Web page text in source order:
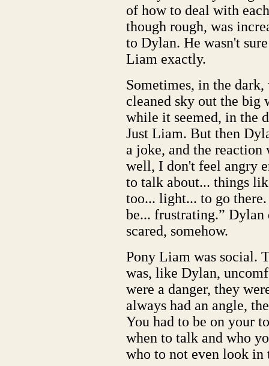
of how to deal with
though rough, was
to Dylan. He wasn't
Liam exactly.
Sometimes, in the
cleaned sky out the big
while it seemed, in the
Just Liam. But then
a joke, and the
well, I don't feel angry
to talk about... things
too... light... to go
be... frustrating.”
scared, somehow.
Pony Liam was social.
was, like Dylan,
were a danger, they
always had an angle,
You had to be on your
when to talk and who
who to not even look in